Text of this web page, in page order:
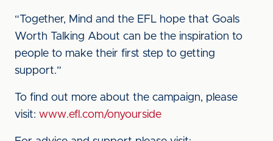
“Together, Mind and the EFL hope that Goals
Worth Talking About can be the inspiration to
people to make their first step to getting
support.”
To find out more about the campaign, please
visit: www.efl.com/onyourside